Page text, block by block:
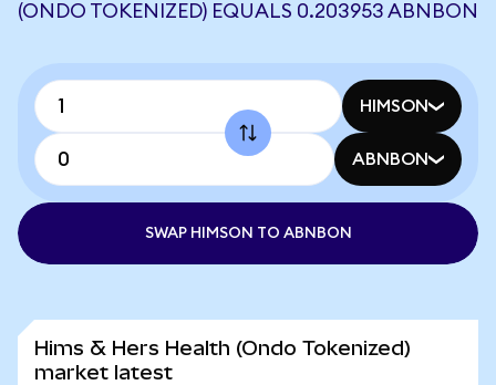
(ONDO TOKENIZED) EQUALS 0.203953 ABNBON
HIMSON
ABNBON
SWAP HIMSON TO ABNBON
Hims & Hers Health (Ondo Tokenized)
market latest